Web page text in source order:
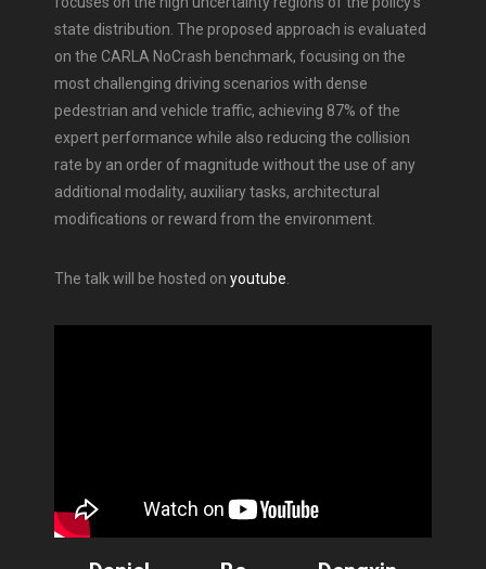
state distribution. The proposed approach is evaluated
on the CARLA NoCrash benchmark, focusing on the
most challenging driving scenarios with dense
pedestrian and vehicle traffic, achieving 87% of the
expert performance while also reducing the collision
rate by an order of magnitude without the use of any
additional modality, auxiliary tasks, architectural
modifications or reward from the environment.
The talk will be hosted on youtube